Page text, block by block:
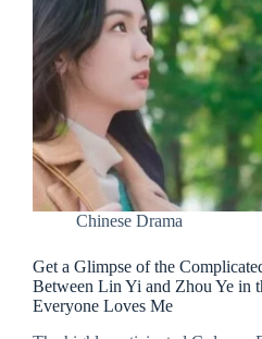
Chinese Drama
Get a Glimpse of the
Between Lin Yi and Zhou Ye in
Everyone Loves Me